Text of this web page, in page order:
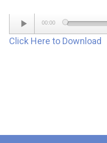
Audio
Player
00:00
Click Here to Download